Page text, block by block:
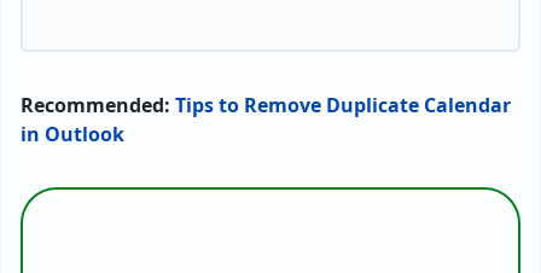
Recommended: Tips to Remove Duplicate Calendar
in Outlook